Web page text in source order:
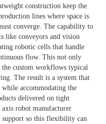
construction keep the
lines where space is
converge. The capability to
like conveyors and vision
robotic cells that handle
flow. This not only
the custom workflows typical
The result is a system that
while accommodating the
delivered on tight
axis robot manufacturer
support so this flexibility can